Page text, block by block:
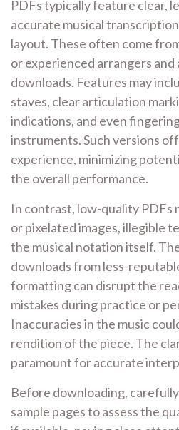
PDFs typically feature clear,
accurate musical
layout. These often come
or experienced arrangers and
downloads. Features may
staves, clear articulation
indications, and even
instruments. Such versions
experience, minimizing
the overall performance.
In contrast, low-quality
or pixelated images, illegible
the musical notation itself.
downloads from less-
formatting can disrupt the
mistakes during practice or
Inaccuracies in the music
rendition of the piece. The
paramount for accurate
Before downloading,
sample pages to assess the